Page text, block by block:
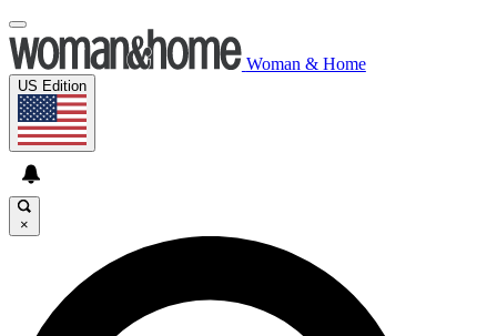
Woman & Home
US Edition
×